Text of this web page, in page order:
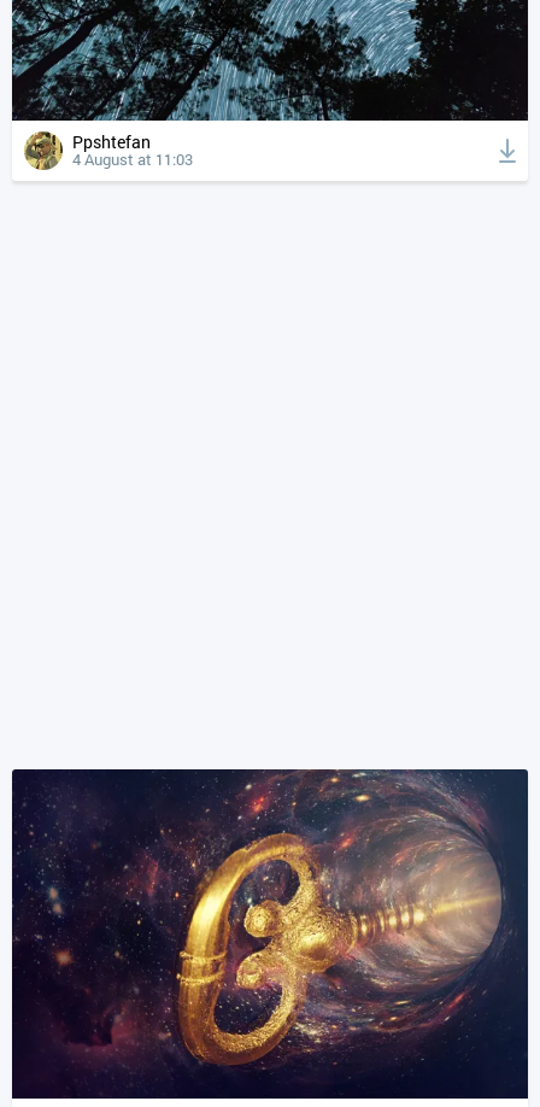
Ppshtefan
4 August at 11:03